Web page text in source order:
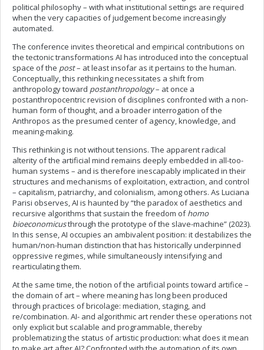
political philosophy – with what institutional settings are required
when the very capacities of judgement become increasingly
automated.
The conference invites theoretical and empirical contributions on
the tectonic transformations AI has introduced into the conceptual
space of the post– at least insofar as it pertains to the human.
Conceptually, this rethinking necessitates a shift from
anthropology toward postanthropology– at once a
postanthropocentric revision of disciplines confronted with a non-
human form of thought, and a broader interrogation of the
Anthropos as the presumed center of agency, knowledge, and
meaning-making.
This rethinking is not without tensions. The apparent radical
alterity of the artificial mind remains deeply embedded in all-too-
human systems – and is therefore inescapably implicated in their
structures and mechanisms of exploitation, extraction, and control
– capitalism, patriarchy, and colonialism, among others. As Luciana
Parisi observes, AI is haunted by “the paradox of aesthetics and
recursive algorithms that sustain the freedom ofhomo
bioeconomicusthrough the prototype of the slave-machine” (2023).
In this sense, AI occupies an ambivalent position: it destabilizes the
human/non-human distinction that has historically underpinned
oppressive regimes, while simultaneously intensifying and
rearticulating them.
At the same time, the notion of the artificial points toward artifice –
the domain of art – where meaning has long been produced
through practices of bricolage: mediation, staging, and
re/combination. AI- and algorithmic art render these operations not
only explicit but scalable and programmable, thereby
problematizing the status of artistic production: what does it mean